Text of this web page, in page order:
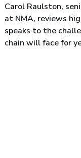
Carol Raulston,
at NMA, reviews
speaks to the
chain will face for